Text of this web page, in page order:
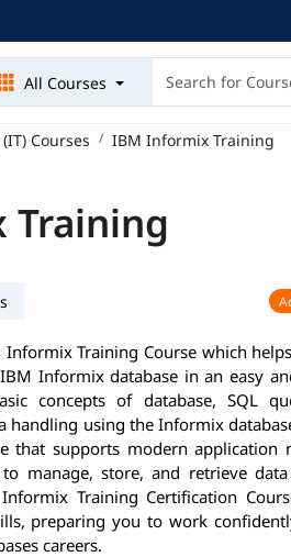
All Courses
Courses IBM Informix Training
Training Course which
Informix database in an easy
concepts of database, SQL
handling using the Informix
that supports modern application
manage, store, and retrieve
Training Certification
preparing you to work
careers.